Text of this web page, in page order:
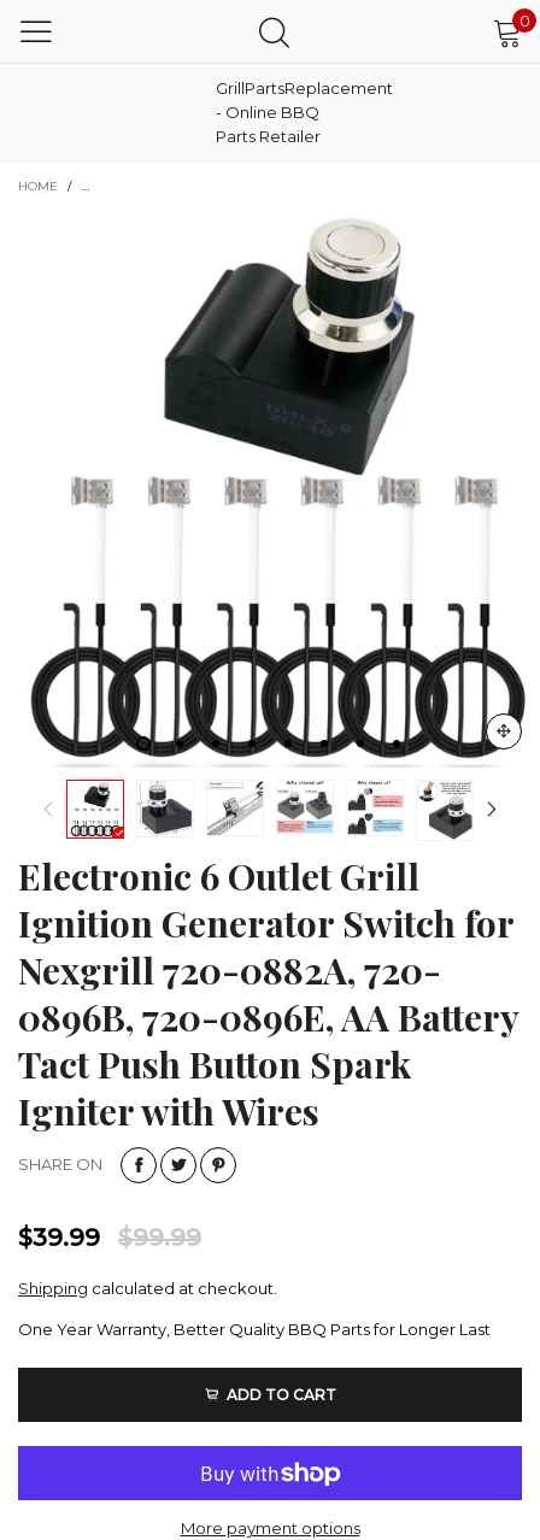
0
GrillPartsReplacement
- Online BBQ
Parts Retailer
HOME / ELECTRONIC 6 OUTLET GRILL IGNITION GENERATOR SWITCH FOR
Electronic 6 Outlet Grill
Ignition Generator Switch for
Nexgrill 720-0882A, 720-
0896B, 720-0896E, AA Battery
Tact Push Button Spark
Igniter with Wires
SHARE ON
$39.99 $99.99
Shipping calculated at checkout.
One Year Warranty, Better Quality BBQ Parts for Longer Last
ADD TO CART
More payment options